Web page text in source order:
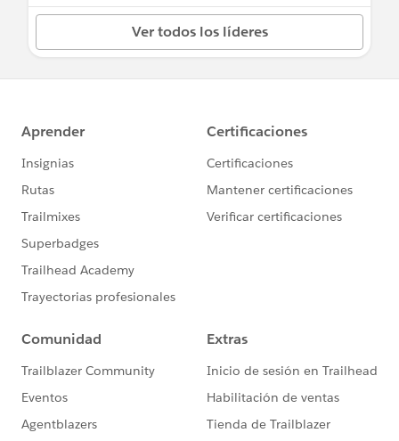
Ver todos los líderes